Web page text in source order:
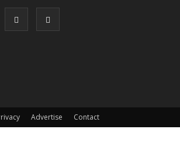
Advertise Contact